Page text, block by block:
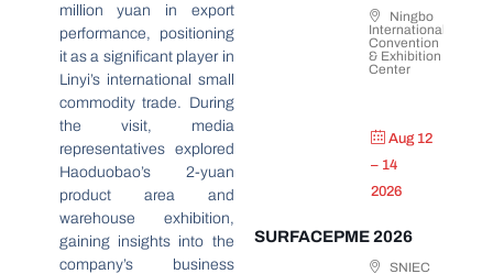
million yuan in export
performance, positioning
it as a significant player in
Linyi’s international small
commodity trade. During
the visit, media
representatives explored
Haoduobao’s 2-yuan
product area and
warehouse exhibition,
gaining insights into the
company’s business
Ningbo
International
Convention
& Exhibition
Center
Aug 12
– 14
2026
SURFACEPME 2026
SNIEC